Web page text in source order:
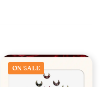
ON SALE